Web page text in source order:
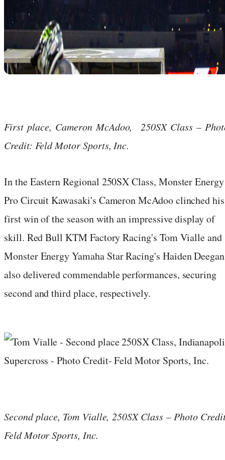
First place, Cameron McAdoo, 250SX Class –
Credit: Feld Motor Sports, Inc.
In the Eastern Regional 250SX Class, Monster Energy
Pro Circuit Kawasaki's Cameron McAdoo clinched his
first win of the season with an impressive display of
skill. Red Bull KTM Factory Racing's Tom Vialle and
Monster Energy Yamaha Star Racing's Haiden Deegan
also delivered commendable performances, securing
second and third place, respectively.
Second place, Tom Vialle, 250SX Class – Photo
Feld Motor Sports, Inc.